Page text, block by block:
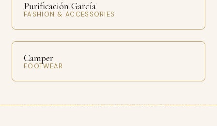
Purificación García
FASHION & ACCESSORIES
Camper
FOOTWEAR